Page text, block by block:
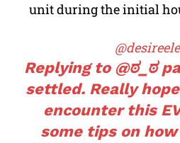
unit during the initial
Replying to @ಠ_ಠ
settled. Really
encounter this
some tips on